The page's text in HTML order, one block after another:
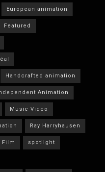
European animation
Featured
Handcrafted animation
Animation
Music Video
Ray Harryhausen
Film spotlight